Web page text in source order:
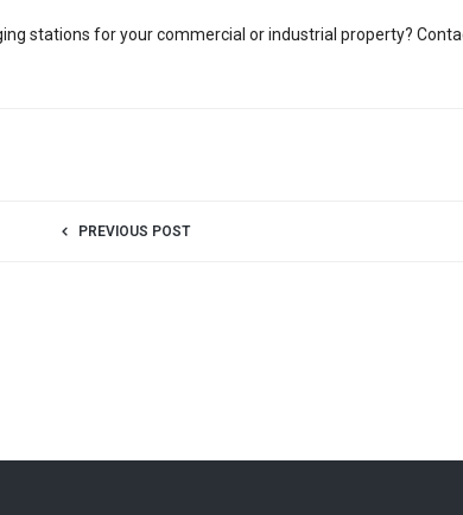
stations for your commercial or industrial property?
PREVIOUS POST